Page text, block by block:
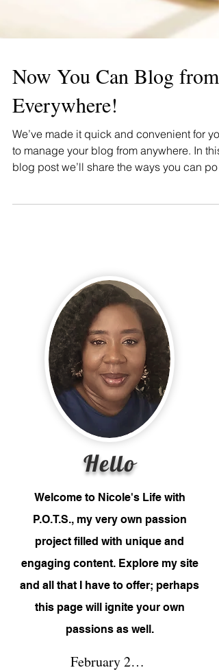
Now You Can Blog from
Everywhere!
We’ve made it quick and convenient for you
to manage your blog from anywhere. In this
Hello
Welcome to Nicole's Life with
P.O.T.S., my very own passion
project filled with unique and
engaging content. Explore my site
and all that I have to offer; perhaps
this page will ignite your own
passions as well.